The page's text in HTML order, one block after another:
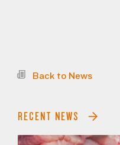
Back to News
RECENT NEWS